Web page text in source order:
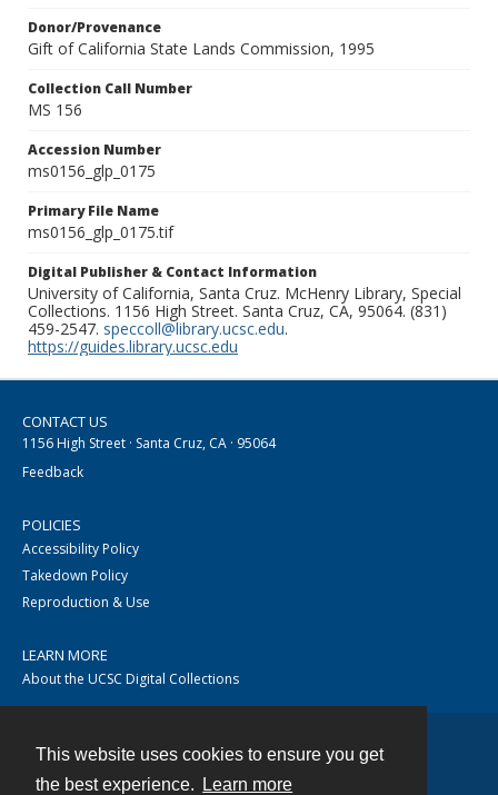
This website uses cookies to ensure you get
the best experience.
Learn more
Donor/Provenance
Gift of California State Lands Commission, 1995
Collection Call Number
MS 156
Accession Number
ms0156_glp_0175
Primary File Name
ms0156_glp_0175.tif
Digital Publisher & Contact Information
University of California, Santa Cruz. McHenry Library, Special
Collections. 1156 High Street. Santa Cruz, CA, 95064. (831)
459-2547. speccoll@library.ucsc.edu.
https://guides.library.ucsc.edu
CONTACT US
1156 High Street · Santa Cruz, CA · 95064
Feedback
POLICIES
Accessibility Policy
Takedown Policy
Reproduction & Use
LEARN MORE
About the UCSC Digital Collections